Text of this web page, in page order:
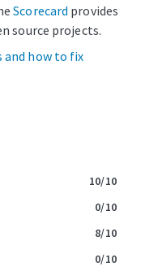
Scorecard provides
source projects.
and how to fix
10/10
0/10
8/10
0/10